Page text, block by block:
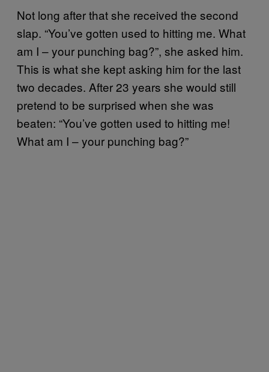
Not long after that she received the second
slap. “You’ve gotten used to hitting me. What
am I – your punching bag?”, she asked him.
This is what she kept asking him for the last
two decades. After 23 years she would still
pretend to be surprised when she was
beaten: “You’ve gotten used to hitting me!
What am I – your punching bag?”